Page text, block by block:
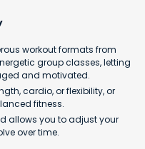
workout formats from
group classes, letting
and motivated.
cardio, or flexibility, or
fitness.
allows you to adjust your
over time.